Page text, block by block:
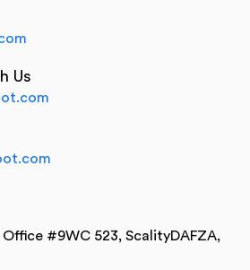
Us
#9WC 523, ScalityDAFZA,